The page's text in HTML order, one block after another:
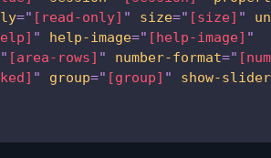
=" [read-only] " size=" [size] "
" help-image=" [help-image] "
" [area-rows] " number-format="
" group=" [group] " show-slider